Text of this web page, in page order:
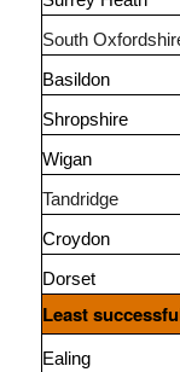
South
Basildon
Shropshire
Wigan
Tandridge
Croydon
Dorset
Least
Ealing